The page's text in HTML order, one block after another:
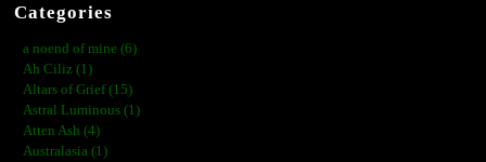
Categories
a noend of mine (6)
Ah Ciliz (1)
Altars of Grief (15)
Astral Luminous (1)
Atten Ash (4)
Australasia (1)